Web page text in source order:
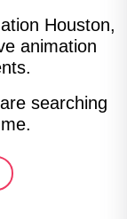
Houston,
animation
searching